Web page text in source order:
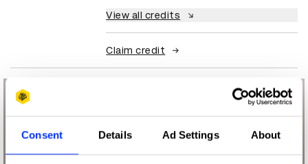
Consent Details Ad Settings About
View all credits
Claim credit